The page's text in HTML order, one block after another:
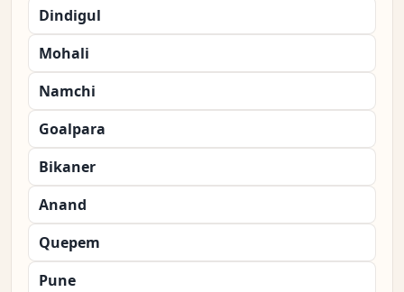
Dindigul
Mohali
Namchi
Goalpara
Bikaner
Anand
Quepem
Pune